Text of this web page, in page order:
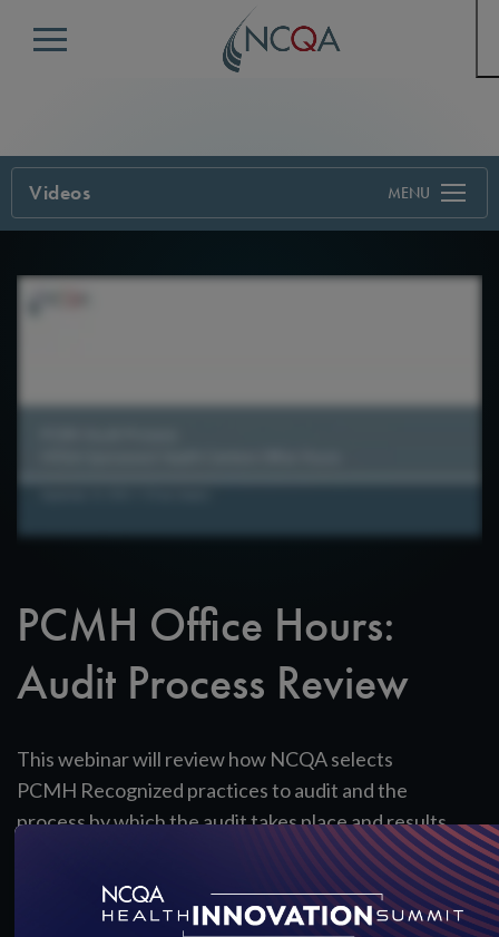
Menu
Videos
PCMH Office Hours:
Audit Process Review
This webinar will review how NCQA selects
PCMH Recognized practices to audit and the
process by which the audit takes place and results
View the Slides